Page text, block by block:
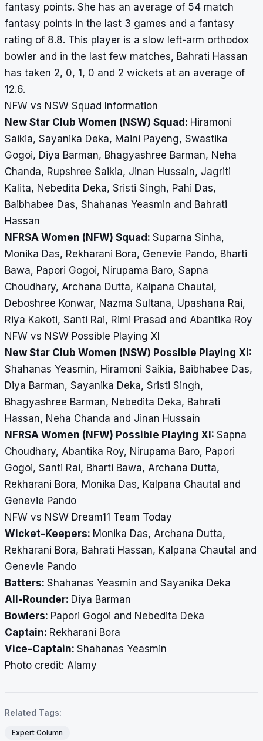
fantasy points. She has an average of 54 match
fantasy points in the last 3 games and a fantasy
rating of 8.8. This player is a slow left-arm orthodox
bowler and in the last few matches, Bahrati Hassan
has taken 2, 0, 1, 0 and 2 wickets at an average of
12.6.
NFW vs NSW Squad Information
New Star Club Women (NSW) Squad: Hiramoni
Saikia, Sayanika Deka, Maini Payeng, Swastika
Gogoi, Diya Barman, Bhagyashree Barman, Neha
Chanda, Rupshree Saikia, Jinan Hussain, Jagriti
Kalita, Nebedita Deka, Sristi Singh, Pahi Das,
Baibhabee Das, Shahanas Yeasmin and Bahrati
Hassan
NFRSA Women (NFW) Squad: Suparna Sinha,
Monika Das, Rekharani Bora, Genevie Pando, Bharti
Bawa, Papori Gogoi, Nirupama Baro, Sapna
Choudhary, Archana Dutta, Kalpana Chautal,
Deboshree Konwar, Nazma Sultana, Upashana Rai,
Riya Kakoti, Santi Rai, Rimi Prasad and Abantika Roy
NFW vs NSW Possible Playing XI
New Star Club Women (NSW) Possible Playing XI:
Shahanas Yeasmin, Hiramoni Saikia, Baibhabee Das,
Diya Barman, Sayanika Deka, Sristi Singh,
Bhagyashree Barman, Nebedita Deka, Bahrati
Hassan, Neha Chanda and Jinan Hussain
NFRSA Women (NFW) Possible Playing XI: Sapna
Choudhary, Abantika Roy, Nirupama Baro, Papori
Gogoi, Santi Rai, Bharti Bawa, Archana Dutta,
Rekharani Bora, Monika Das, Kalpana Chautal and
Genevie Pando
NFW vs NSW Dream11 Team Today
Wicket-Keepers: Monika Das, Archana Dutta,
Rekharani Bora, Bahrati Hassan, Kalpana Chautal and
Genevie Pando
Batters: Shahanas Yeasmin and Sayanika Deka
All-Rounder: Diya Barman
Bowlers: Papori Gogoi and Nebedita Deka
Captain: Rekharani Bora
Vice-Captain: Shahanas Yeasmin
​​​​​​​Photo credit: Alamy
Related Tags:
Expert Column